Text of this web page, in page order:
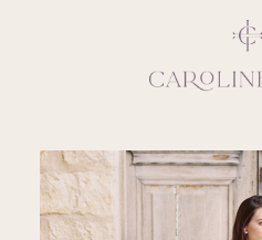
CLOSE
ABOUT
SERVICES